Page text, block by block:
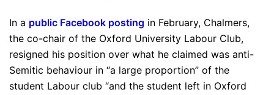
In a public Facebook posting in February, Chalmers,
the co-chair of the Oxford University Labour Club,
resigned his position over what he claimed was anti-
Semitic behaviour in “a large proportion” of the
student Labour club “and the student left in Oxford